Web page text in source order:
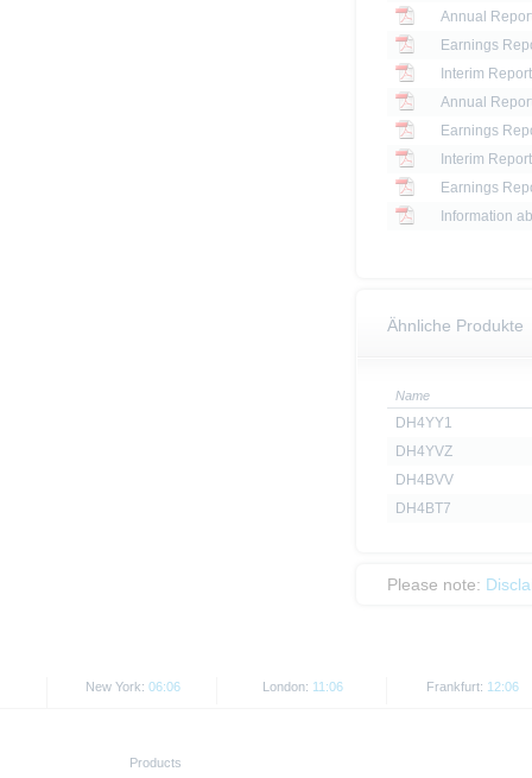
Annual
Earnings
Interim
Annual
Earnings
Interim
Earnings
Information
Ähnliche Produkte
Name
DH4YY1
DH4YVZ
DH4BVV
DH4BT7
Please note:
New York: 06:06 London: 11:06 Frankfurt: 12:06
Products